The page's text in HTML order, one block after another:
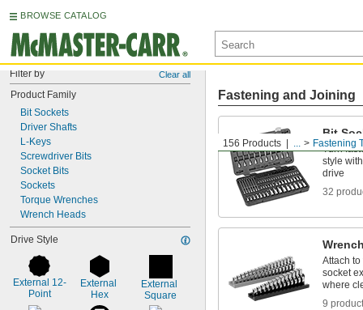
BROWSE CATALOG
Filter by Clear all
Product Family
Bit Sockets
Driver Shafts
L-Keys
Screwdriver Bits
Socket Bits
Sockets
Torque Wrenches
Wrench Heads
Drive Style
External 12-
Point
External
Hex
External
Square
156 Products ... Fastening
Fastening and Joining
Bit
Turn
style
drive
32
Attach
socket
where
9